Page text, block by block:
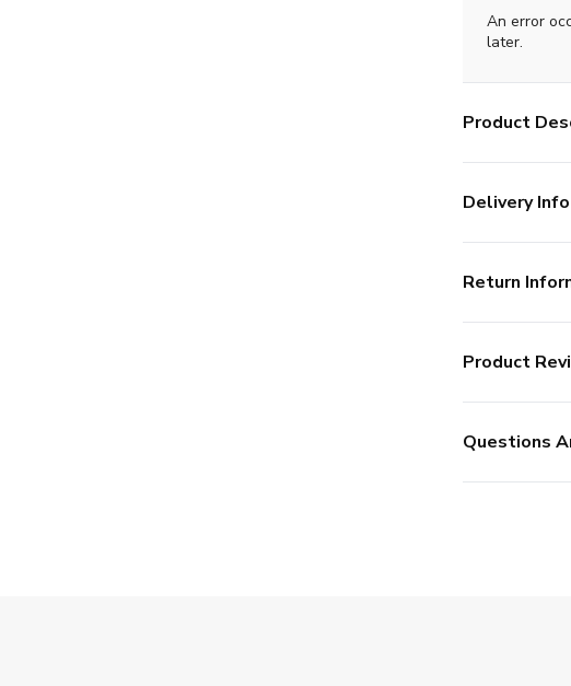
An error
later.
Product
Delivery Info
Return
Product
Questions